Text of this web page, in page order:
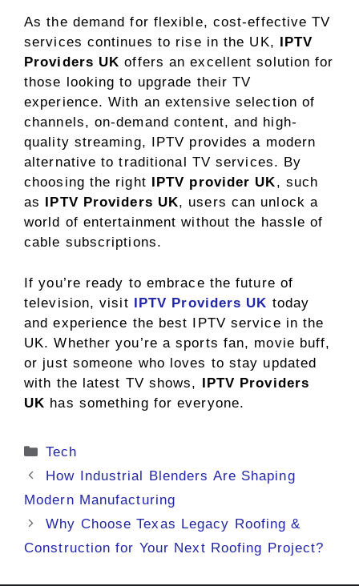
As the demand for flexible, cost-effective TV
services continues to rise in the UK, IPTV
Providers UK offers an excellent solution for
those looking to upgrade their TV
experience. With an extensive selection of
channels, on-demand content, and high-
quality streaming, IPTV provides a modern
alternative to traditional TV services. By
choosing the right IPTV provider UK, such
as IPTV Providers UK, users can unlock a
world of entertainment without the hassle of
cable subscriptions.
If you’re ready to embrace the future of
television, visit IPTV Providers UK today
and experience the best IPTV service in the
UK. Whether you’re a sports fan, movie buff,
or just someone who loves to stay updated
with the latest TV shows, IPTV Providers
UK has something for everyone.
Categories
Tech
How Industrial Blenders Are Shaping
Modern Manufacturing
Why Choose Texas Legacy Roofing &
Construction for Your Next Roofing Project?